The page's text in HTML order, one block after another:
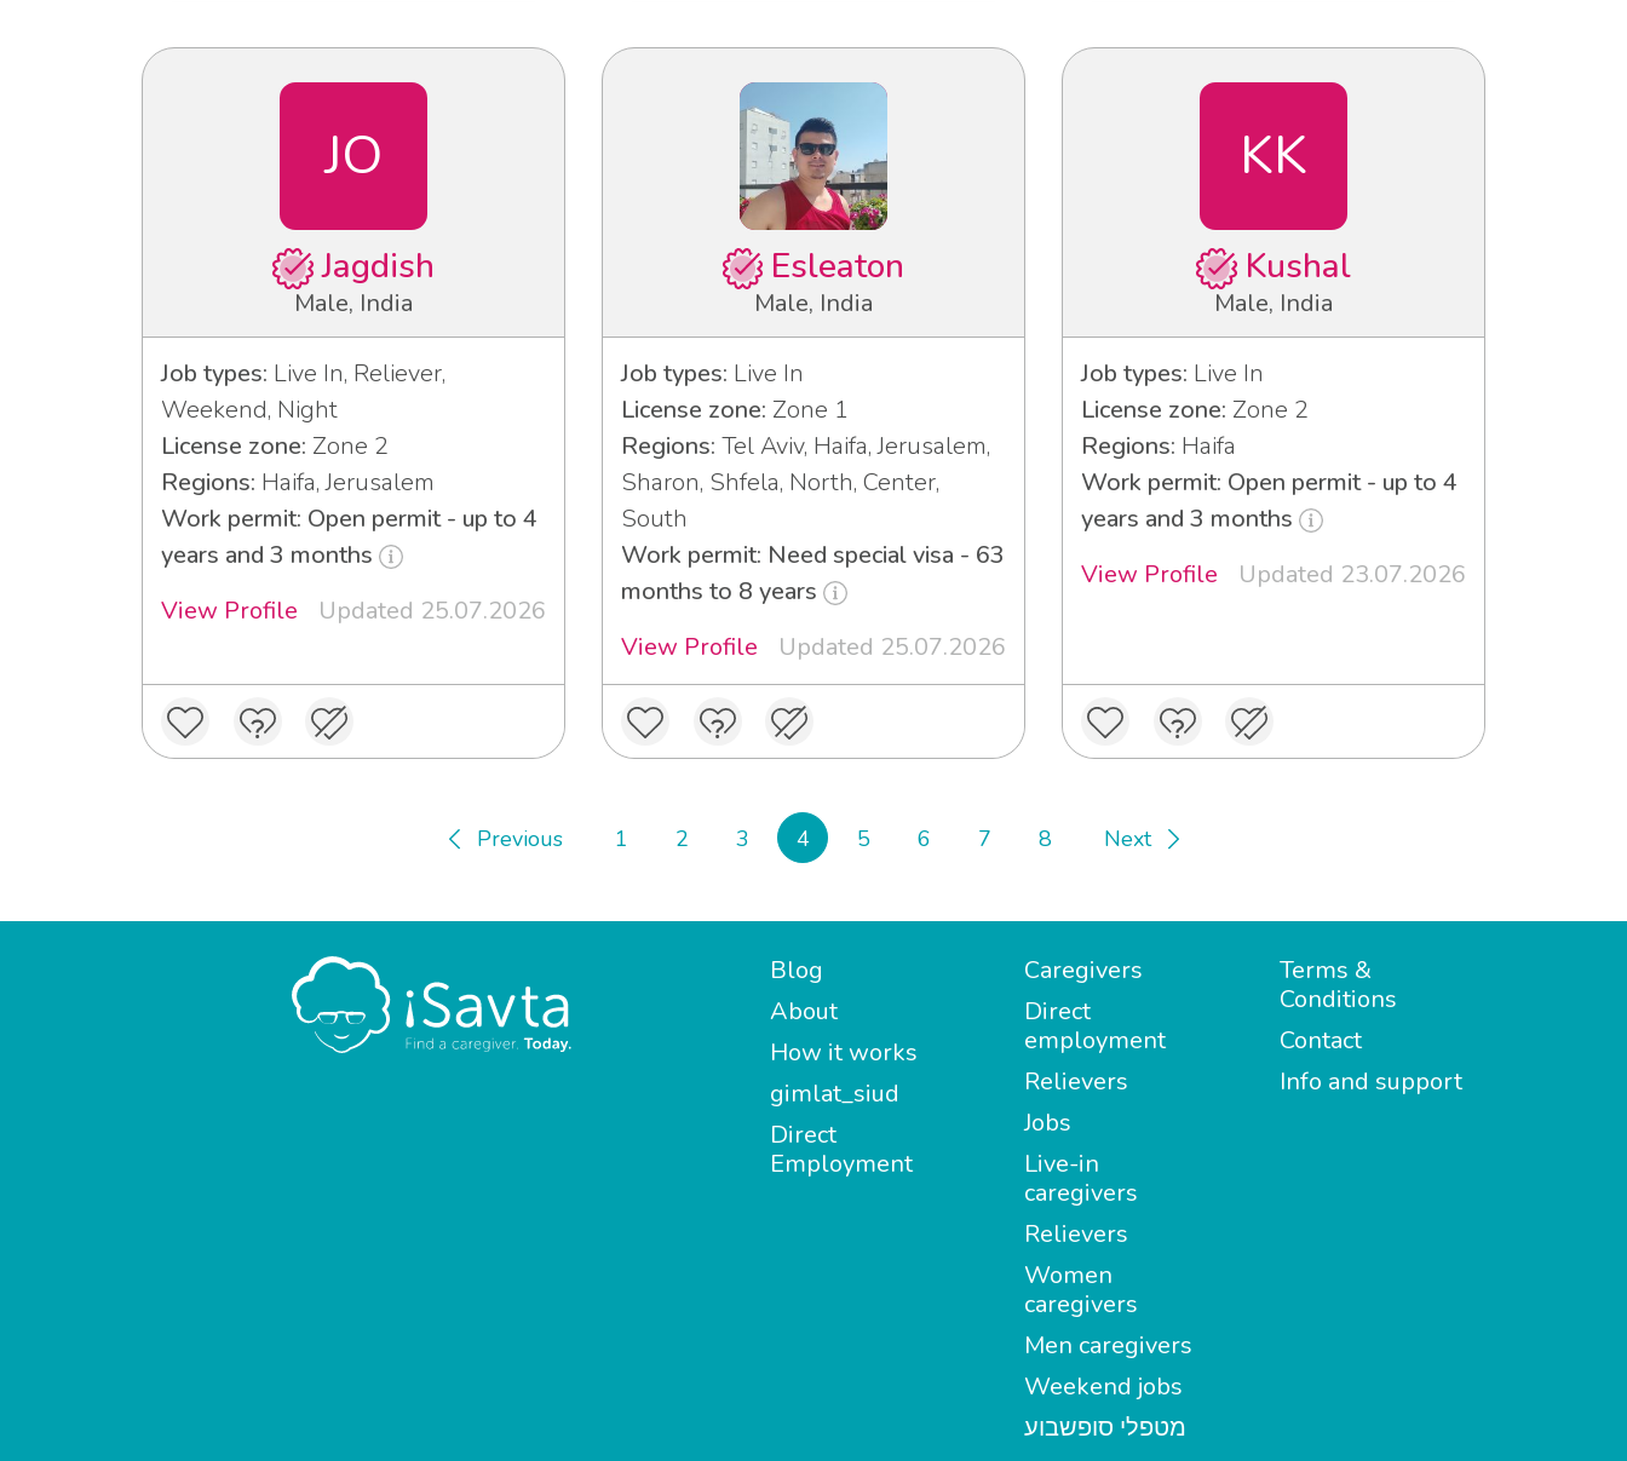
JO
Jagdish
Male, India
Job types: Live In, Reliever,
Weekend, Night
License zone: Zone 2
Regions: Haifa, Jerusalem
Work permit: Open permit - up to 4
years and 3 months
View Profile
Updated 25.07.2026
Esleaton
Male, India
Job types: Live In
License zone: Zone 1
Regions: Tel Aviv, Haifa, Jerusalem,
Sharon, Shfela, North, Center,
South
Work permit: Need special visa - 63
months to 8 years
View Profile
Updated 25.07.2026
KK
Kushal
Male, India
Job types: Live In
License zone: Zone 2
Regions: Haifa
Work permit: Open permit - up to 4
years and 3 months
View Profile
Updated 23.07.2026
Previous 1 2 3 4 5 6 7 8 Next
Blog
About
How it works
gimlat_siud
Direct
Employment
Caregivers
Direct
employment
Relievers
Jobs
Live-in
caregivers
Relievers
Women
caregivers
Men caregivers
Weekend jobs
מטפלי סופשבוע
Terms &
Conditions
Contact
Info and support